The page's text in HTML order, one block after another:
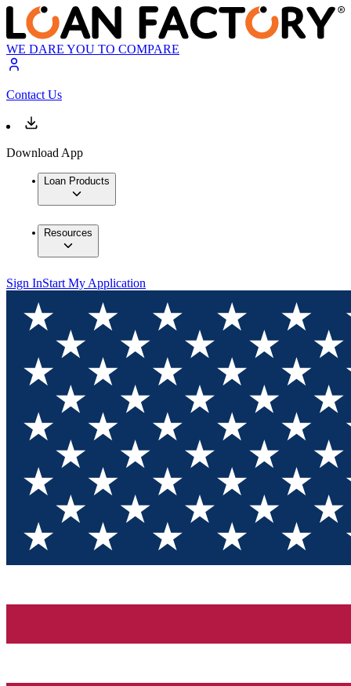
WE DARE YOU TO COMPARE
Contact Us
Download App
Loan Products
Resources
Sign InStart My Application